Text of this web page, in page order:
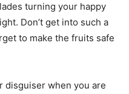
turning your happy
Don’t get into such a
to make the fruits safe
disguiser when you are